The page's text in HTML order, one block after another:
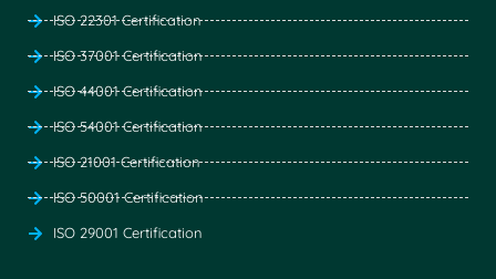
ISO 22301 Certification
ISO 37001 Certification
ISO 44001 Certification
ISO 54001 Certification
ISO 21001 Certification
ISO 50001 Certification
ISO 29001 Certification